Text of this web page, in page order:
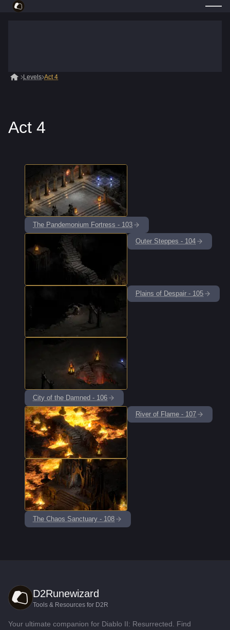
Levels Act 4
Act 4
The Pandemonium Fortress - 103
Outer Steppes - 104
Plains of Despair - 105
City of the Damned - 106
River of Flame - 107
The Chaos Sanctuary - 108
D2Runewizard
Tools & Resources for D2R
Your ultimate companion for Diablo II: Resurrected. Find